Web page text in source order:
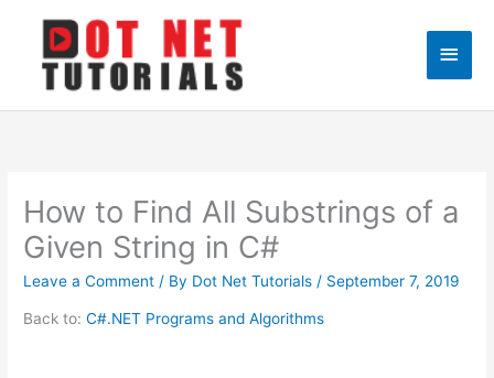
content
Main
How to Find All Substrings of a
Given String in C#
Leave a Comment / By Dot Net Tutorials / September 7, 2019
Back to:C#.NET Programs and Algorithms